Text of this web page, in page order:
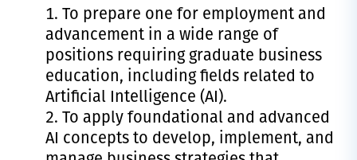
To prepare one for employment and
advancement in a wide range of
positions requiring graduate business
education, including fields related to
Artificial Intelligence (AI).
To apply foundational and advanced
AI concepts to develop, implement, and